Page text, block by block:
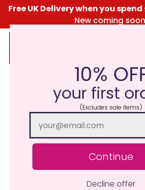
Free UK Delivery when you spend
New coming soon
Click Here for the Menu
10%
your first
(Excludes sale items)
Continue
Decline offer